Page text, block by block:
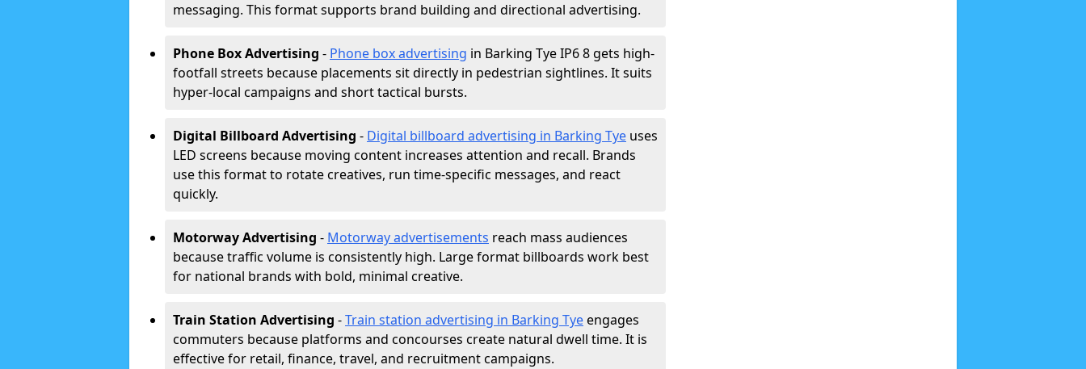
messaging. This format supports brand building and directional advertising.
Phone Box Advertising - Phone box advertising in Barking Tye IP6 8 gets high-
footfall streets because placements sit directly in pedestrian sightlines. It suits
hyper-local campaigns and short tactical bursts.
Digital Billboard Advertising - Digital billboard advertising in Barking Tye uses
LED screens because moving content increases attention and recall. Brands
use this format to rotate creatives, run time-specific messages, and react
quickly.
Motorway Advertising - Motorway advertisements reach mass audiences
because traffic volume is consistently high. Large format billboards work best
for national brands with bold, minimal creative.
Train Station Advertising -Train station advertising in Barking Tyeengages
commuters because platforms and concourses create natural dwell time. It is
effective for retail, finance, travel, and recruitment campaigns.